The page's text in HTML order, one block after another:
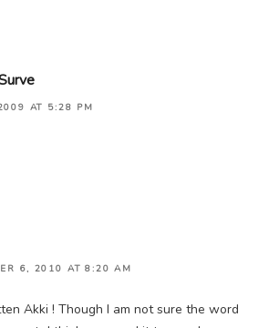
AT 5:28 PM
6, 2010 AT 8:20 AM
Akki ! Though I am not sure the word